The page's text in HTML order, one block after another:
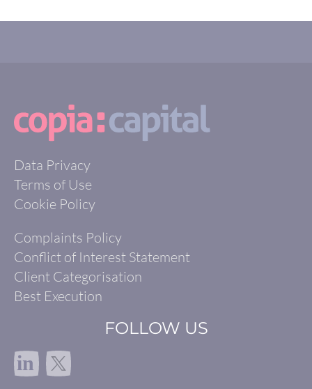
Data Privacy
Terms of Use
Cookie Policy
Complaints Policy
Conflict of Interest Statement
Client Categorisation
Best Execution
FOLLOW US
in